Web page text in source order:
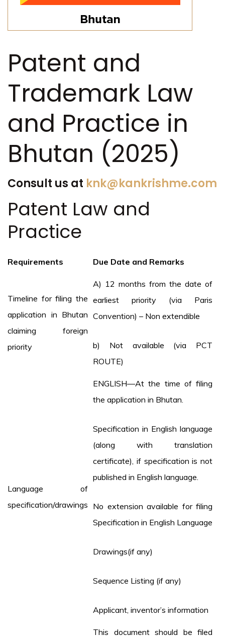
Patent and
Trademark Law
and Practice in
Bhutan (2025)
Consult us at knk@kankrishme.com
Patent Law and
Practice
Requirements Due Date and Remarks
Timeline for filing the
application in Bhutan
claiming foreign
priority
A) 12 months from the date of
earliest priority (via Paris
Convention) – Non extendible
b) Not available (via PCT
ROUTE)
Language of
specification/drawings
ENGLISH—At the time of filing
the application in Bhutan.
Specification in English language
(along with translation
certificate), if specification is not
published in English language.
No extension available for filing
Specification in English Language
Drawings(if any)
Sequence Listing (if any)
Applicant, inventor’s information
This document should be filed